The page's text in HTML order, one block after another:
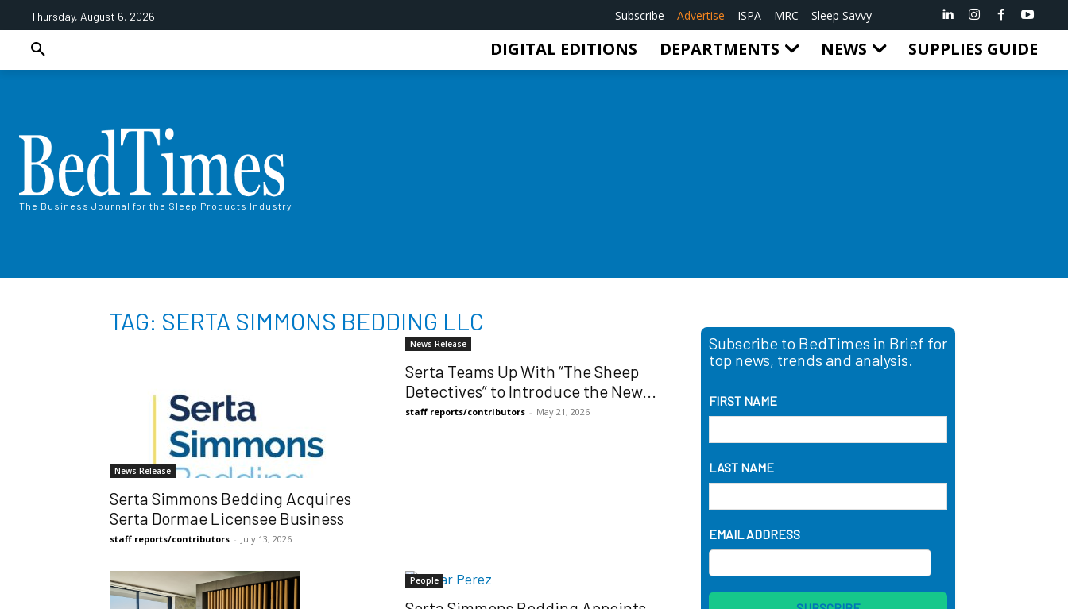
Thursday, August 6, 2026 Subscribe Advertise ISPA MRC Sleep Savvy
DIGITAL EDITIONS DEPARTMENTS NEWS SUPPLIES GUIDE
The Business Journal for the Sleep Products Industry
TAG: SERTA SIMMONS BEDDING LLC
News Release
Serta Simmons Bedding Acquires
Serta Dormae Licensee Business
staff reports/contributors - July 13, 2026
News Release
Serta Teams Up With “The Sheep
Detectives” to Introduce the New...
staff reports/contributors - May 21, 2026
People
Subscribe to BedTimes in Brief for
top news, trends and analysis.
FIRST NAME
LAST NAME
EMAIL ADDRESS